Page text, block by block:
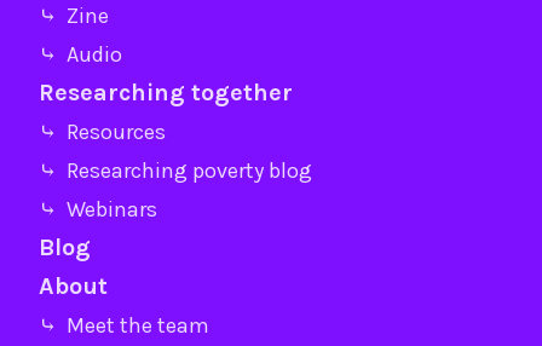
⤷ Zine
⤷ Audio
Researching together
⤷ Resources
⤷ Researching poverty blog
⤷ Webinars
Blog
About
⤷ Meet the team